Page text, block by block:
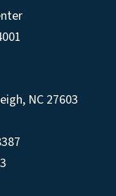
, NC 27603